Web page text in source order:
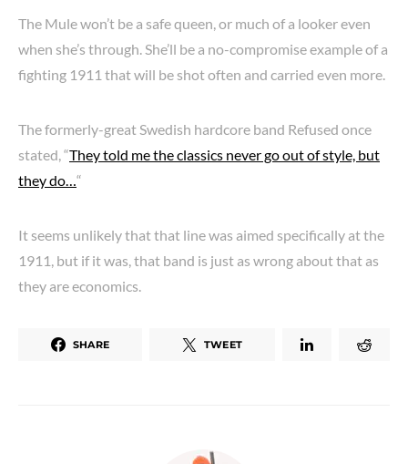
The Mule won’t be a safe queen, or much of a looker even
when she’s through. She’ll be a no-compromise example of a
fighting 1911 that will be shot often and carried even more.
The formerly-great Swedish hardcore band Refused once
stated, “They told me the classics never go out of style, but
they do…“
It seems unlikely that that line was aimed specifically at the
1911, but if it was, that band is just as wrong about that as
they are economics.
SHARE TWEET